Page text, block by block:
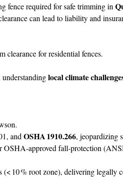
fence required for safe trimming in
can lead to liability and
clearance for residential fences.
local climate
and OSHA 1910.266, jeopardizing
fall‑protection
10 % root zone), delivering legally